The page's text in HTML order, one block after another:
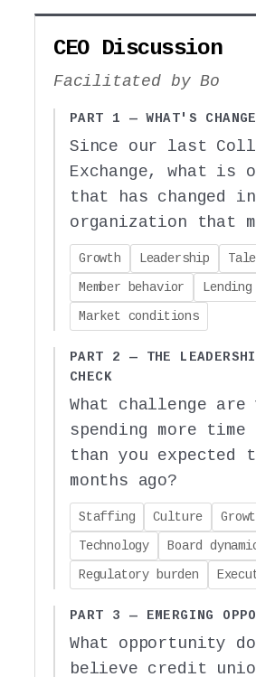
CEO Discussion
Facilitated by Bo
PART 1 — WHAT'S
Since our last
Exchange, what is
that has changed
organization that
Growth Leadership
Member behavior
Lending
Market conditions
PART 2 — THE
CHECK
What challenge are
spending more time
than you expected
months ago?
Staffing Culture
Technology
Board
Regulatory burden
PART 3 — EMERGING
What opportunity
believe credit